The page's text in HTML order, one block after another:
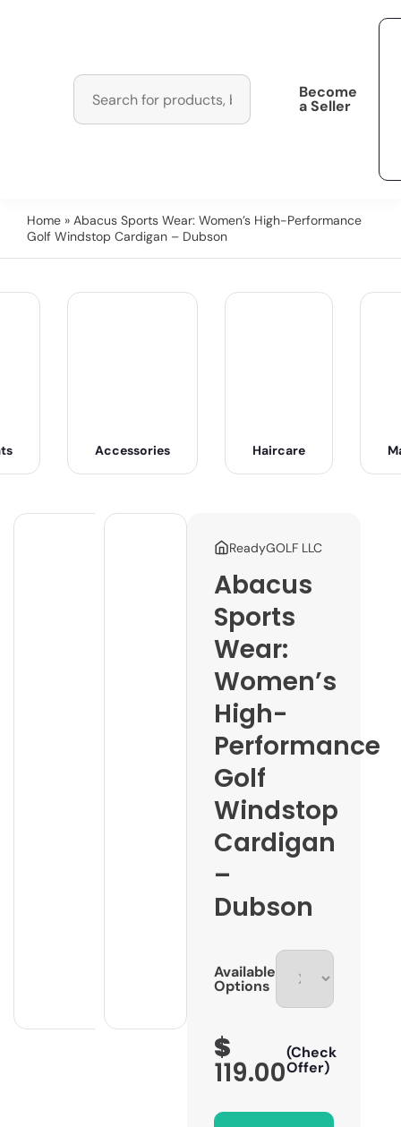
Become
a Seller
Home » Abacus Sports Wear: Women’s High-Performance
Golf Windstop Cardigan – Dubson
Accessories Haircare
ReadyGOLF LLC
Abacus
Sports
Wear:
Women’s
High-
Performance
Golf
Windstop
Cardigan
–
Dubson
Available
Options
$
119.00
(Check
Offer)